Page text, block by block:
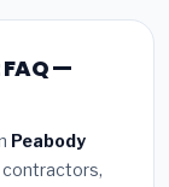
—
Peabody
contractors,